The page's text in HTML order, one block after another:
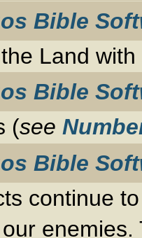
Land with
(see
continue